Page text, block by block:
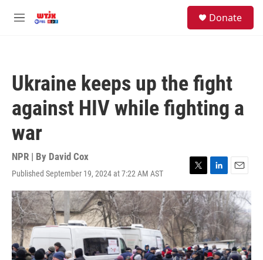
M
Donate
Ukraine keeps up the fight
against HIV while fighting a
war
NPR | By David Cox
Published September 19, 2024 at 7:22 AM AST
T
w
i
t
t
e
r
L
i
n
k
e
d
I
n
E
m
a
i
l